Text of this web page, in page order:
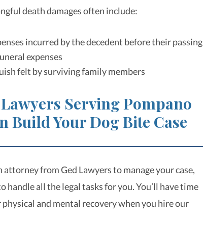
death damages often include:
incurred by the decedent before their passing
expenses
felt by surviving family members
Serving Pompano
Build Your Dog Bite Case
attorney from Ged Lawyers to manage your case,
handle all the legal tasks for you. You’ll have time
and mental recovery when you hire our